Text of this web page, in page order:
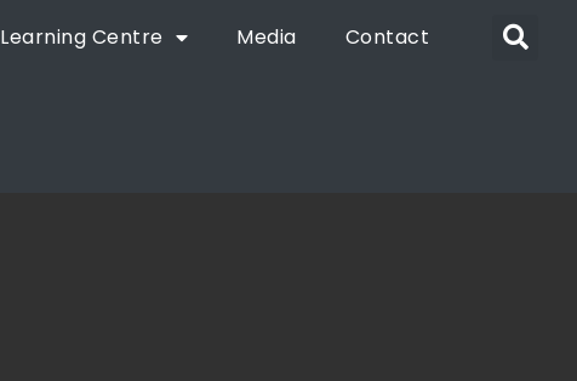
Learning Centre Media Contact